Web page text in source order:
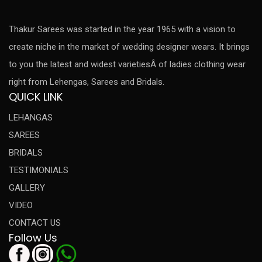
Thakur Sarees was started in the year 1965 with a vision to
create niche in the market of wedding designer wears. It brings
to you the latest and widest varietiesÂ of ladies clothing wear
right from Lehengas, Sarees and Bridals.
QUICK LINK
LEHANGAS
SAREES
BRIDALS
TESTIMONIALS
GALLERY
VIDEO
CONTACT US
Follow Us